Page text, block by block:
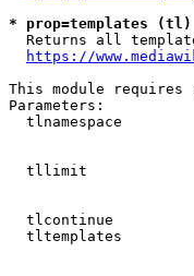
* prop=templates
Returns all
https://
This module
Parameters:
tlnamespace
tllimit
tlcontinue
tltemplates